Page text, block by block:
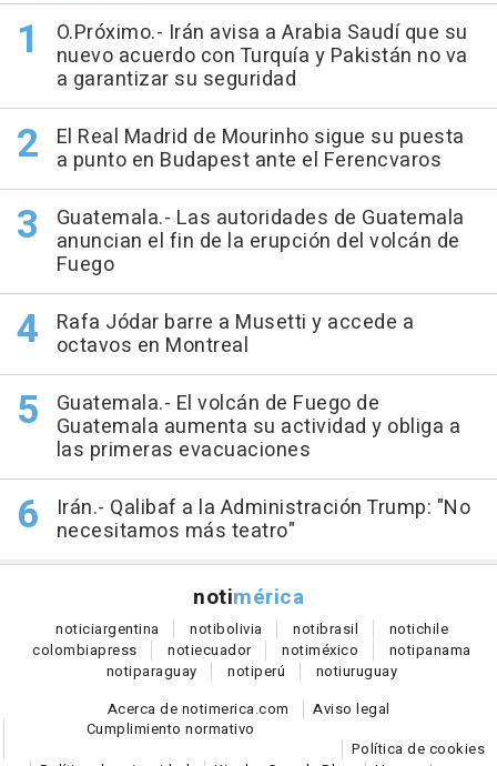
O.Próximo.- Irán avisa a Arabia Saudí que su
nuevo acuerdo con Turquía y Pakistán no va
a garantizar su seguridad
El Real Madrid de Mourinho sigue su puesta
a punto en Budapest ante el Ferencvaros
Guatemala.- Las autoridades de Guatemala
anuncian el fin de la erupción del volcán de
Fuego
Rafa Jódar barre a Musetti y accede a
octavos en Montreal
Guatemala.- El volcán de Fuego de
Guatemala aumenta su actividad y obliga a
las primeras evacuaciones
Irán.- Qalibaf a la Administración Trump: "No
necesitamos más teatro"
notimérica
noticiargentina notibolivia notibrasil notichile
colombiapress notiecuador notiméxico notipanama
notiparaguay notiperú notiuruguay
Acerca de notimerica.com
Aviso legal
Cumplimiento normativo
Política de cookies